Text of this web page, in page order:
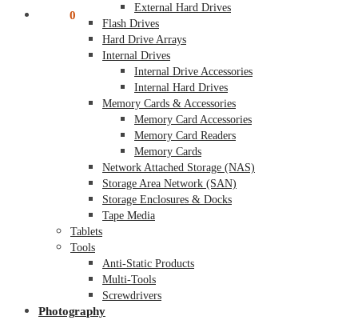
0
External Hard Drives
Flash Drives
Hard Drive Arrays
Internal Drives
Internal Drive Accessories
Internal Hard Drives
Memory Cards & Accessories
Memory Card Accessories
Memory Card Readers
Memory Cards
Network Attached Storage (NAS)
Storage Area Network (SAN)
Storage Enclosures & Docks
Tape Media
Tablets
Tools
Anti-Static Products
Multi-Tools
Screwdrivers
Photography